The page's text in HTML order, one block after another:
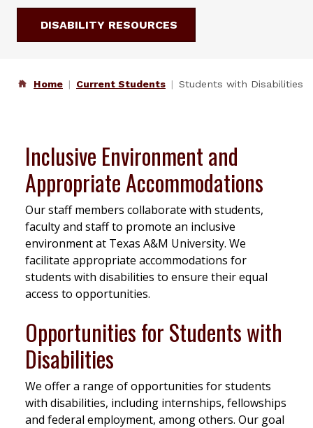
DISABILITY RESOURCES
Home Current Students Students with Disabilities
Inclusive Environment and
Appropriate Accommodations
Our staff members collaborate with students,
faculty and staff to promote an inclusive
environment at Texas A&M University. We
facilitate appropriate accommodations for
students with disabilities to ensure their equal
access to opportunities.
Opportunities for Students with
Disabilities
We offer a range of opportunities for students
with disabilities, including internships, fellowships
and federal employment, among others. Our goal